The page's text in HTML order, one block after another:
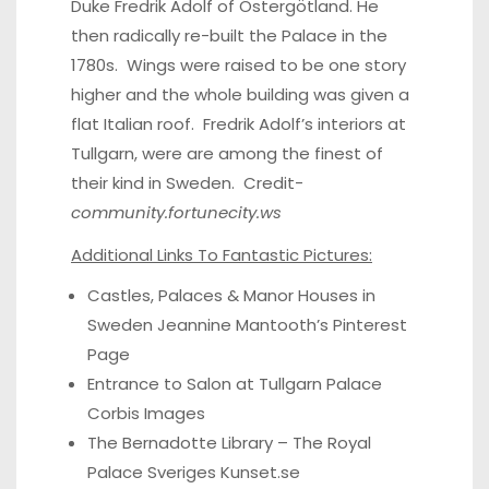
Duke Fredrik Adolf of Östergötland. He
then radically re-built the Palace in the
1780s. Wings were raised to be one story
higher and the whole building was given a
flat Italian roof. Fredrik Adolf’s interiors at
Tullgarn, were are among the finest of
their kind in Sweden. Credit-
community.fortunecity.ws
Additional Links To Fantastic Pictures:
Castles, Palaces & Manor Houses in
Sweden Jeannine Mantooth’s Pinterest
Page
Entrance to Salon at Tullgarn Palace
Corbis Images
The Bernadotte Library – The Royal
Palace Sveriges Kunset.se